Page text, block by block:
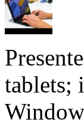
tablets;